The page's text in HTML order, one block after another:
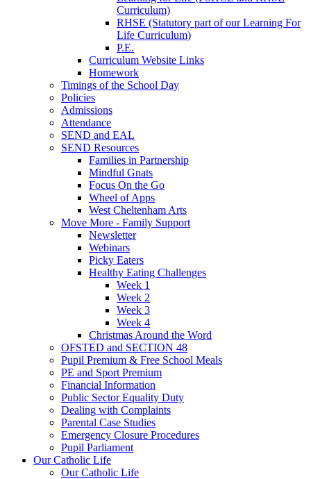
Curriculum)
RHSE (Statutory part of our Learning For
Life Curriculum)
P.E.
Curriculum Website Links
Homework
Timings of the School Day
Policies
Admissions
Attendance
SEND and EAL
SEND Resources
Families in Partnership
Mindful Gnats
Focus On the Go
Wheel of Apps
West Cheltenham Arts
Move More - Family Support
Newsletter
Webinars
Picky Eaters
Healthy Eating Challenges
Week 1
Week 2
Week 3
Week 4
Christmas Around the Word
OFSTED and SECTION 48
Pupil Premium & Free School Meals
PE and Sport Premium
Financial Information
Public Sector Equality Duty
Dealing with Complaints
Parental Case Studies
Emergency Closure Procedures
Pupil Parliament
Our Catholic Life
Our Catholic Life